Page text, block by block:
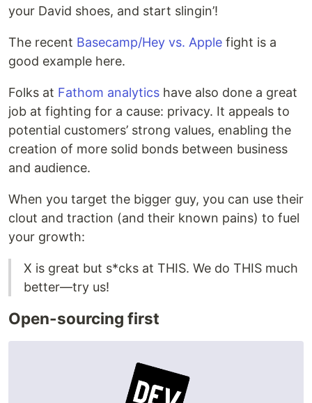
your David shoes, and start slingin’!
The recent Basecamp/Hey vs. Apple fight is a
good example here.
Folks at Fathom analytics have also done a great
job at fighting for a cause: privacy. It appeals to
potential customers’ strong values, enabling the
creation of more solid bonds between business
and audience.
When you target the bigger guy, you can use their
clout and traction (and their known pains) to fuel
your growth:
X is great but s*cks at THIS. We do THIS much
better—try us!
Open-sourcing first